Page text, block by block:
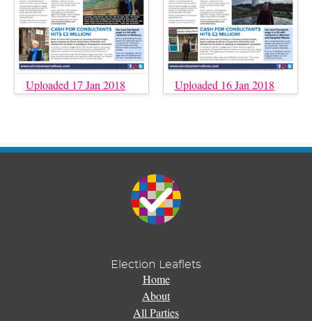
Uploaded 17 Jan 2018 Uploaded 16 Jan 2018
Election Leaflets
Home
About
All Parties